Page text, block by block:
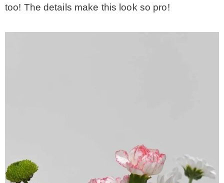
too! The details make this look so pro!